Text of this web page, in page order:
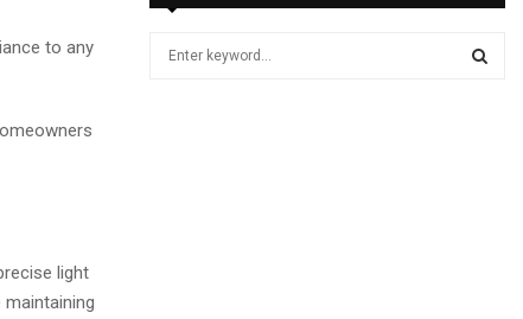
to any
light